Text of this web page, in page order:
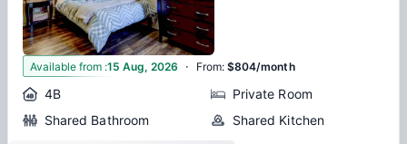
1
Available from :15 Aug, 2026 · From:$804/month
4B
Private Room
Shared Bathroom
Shared Kitchen